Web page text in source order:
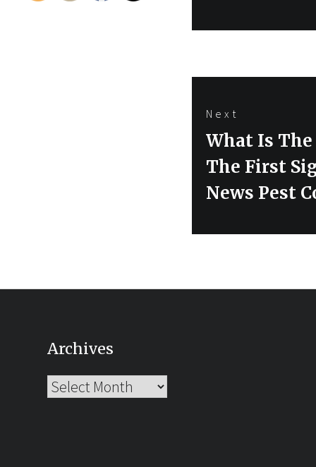
Next
Next
post:
What Is
The First
News Pest
Archives
Archives